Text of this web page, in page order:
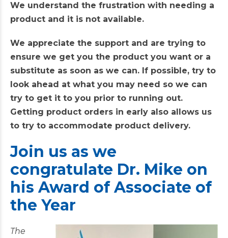
We understand the frustration with needing a
product and it is not available.
We appreciate the support and are trying to
ensure we get you the product you want or a
substitute as soon as we can. If possible, try to
look ahead at what you may need so we can
try to get it to you prior to running out.
Getting product orders in early also allows us
to try to accommodate product delivery.
Join us as we
congratulate Dr. Mike on
his Award of Associate of
the Year
The